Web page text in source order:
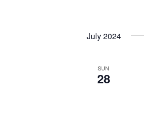
July 2024
SUN
28